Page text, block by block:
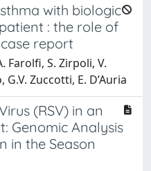
with biologic
: the role of
report
Farolfi, S. Zirpoli, V.
Zuccotti, E. D’Auria
(RSV) in an
Genomic Analysis
in the Season